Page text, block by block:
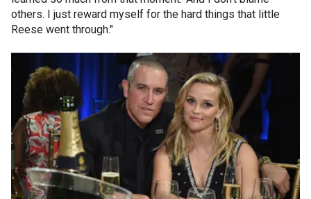
others. I just reward myself for the hard things that little
Reese went through."